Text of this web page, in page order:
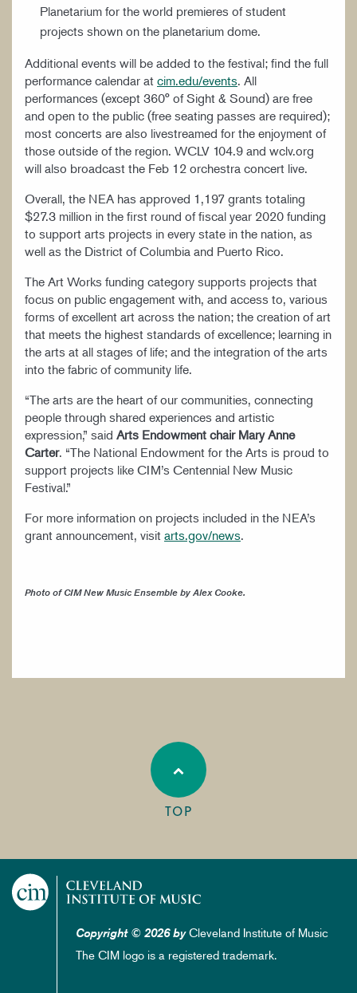
Planetarium for the world premieres of student
projects shown on the planetarium dome.
Additional events will be added to the festival; find the full
performance calendar at cim.edu/events. All
performances (except 360° of Sight & Sound) are free
and open to the public (free seating passes are required);
most concerts are also livestreamed for the enjoyment of
those outside of the region. WCLV 104.9 and wclv.org
will also broadcast the Feb 12 orchestra concert live.
Overall, the NEA has approved 1,197 grants totaling
$27.3 million in the first round of fiscal year 2020 funding
to support arts projects in every state in the nation, as
well as the District of Columbia and Puerto Rico.
The Art Works funding category supports projects that
focus on public engagement with, and access to, various
forms of excellent art across the nation; the creation of art
that meets the highest standards of excellence; learning in
the arts at all stages of life; and the integration of the arts
into the fabric of community life.
“The arts are the heart of our communities, connecting
people through shared experiences and artistic
expression,” said Arts Endowment chair Mary Anne
Carter. “The National Endowment for the Arts is proud to
support projects like CIM’s Centennial New Music
Festival.”
For more information on projects included in the NEA’s
grant announcement, visit arts.gov/news.
Photo of CIM New Music Ensemble by Alex Cooke.
TOP
Copyright © 2026 byCleveland Institute of Music
The CIM logo is a registered trademark.